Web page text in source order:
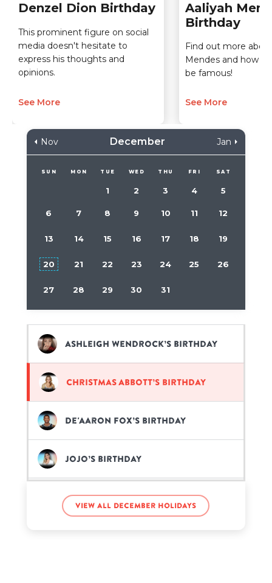
Denzel Dion Birthday
This prominent figure on social
media doesn't hesitate to
express his thoughts and
opinions.
See More
Aaliyah
Birthday
Find out more
Mendes and how
be famous!
See More
Nov December Jan
SUN MON TUE WED THU FRI SAT
1 2 3 4 5
6 7 8 9 10 11 12
13 14 15 16 17 18 19
20 21 22 23 24 25 26
27 28 29 30 31
Ashleigh Wendrock’s birthday
Christmas Abbott’s birthday
De'Aaron Fox’s birthday
JoJo’s birthday
Jonah Hill’s birthday
View all December holidays